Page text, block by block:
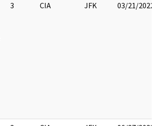
3 CIA JFK 03/21/2022